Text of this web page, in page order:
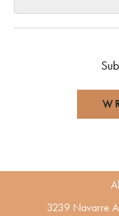
3239 Navarre